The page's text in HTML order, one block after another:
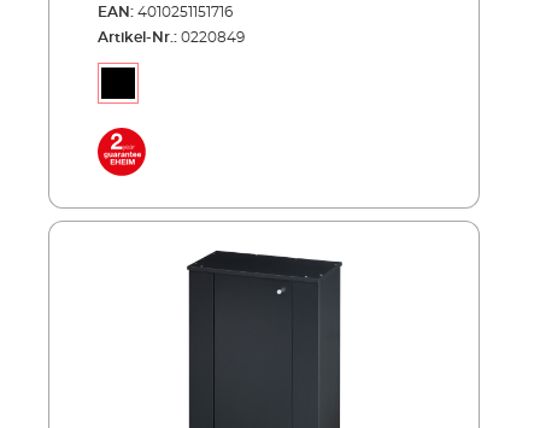
upward to the right height. EHEIM aquacab
was specially designed for the EHEIM
complete sets and is available in two widths
31 and 36 centimeters deep. This results in a
total of 3 models - aquacab 54, aquacab 84
significantly increased height of 85
aquarium. Each model is optionally available
in black or white. Behind the door hides even
EAN: 4010251151716
Artikel-Nr.: 0220849